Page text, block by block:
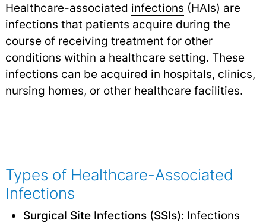
Healthcare-associated infections (HAIs) are
infections that patients acquire during the
course of receiving treatment for other
conditions within a healthcare setting. These
infections can be acquired in hospitals, clinics,
nursing homes, or other healthcare facilities.
Types of Healthcare-Associated
Infections
Surgical Site Infections (SSIs): Infections